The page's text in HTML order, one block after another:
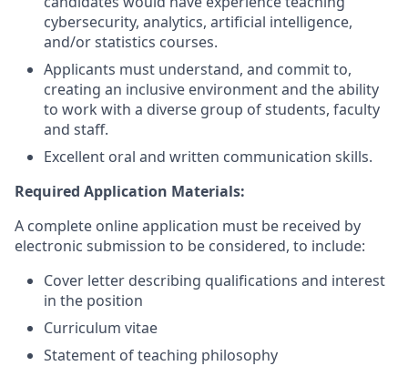
cybersecurity, analytics, artificial intelligence,
and/or statistics courses.
Applicants must understand, and commit to,
creating an inclusive environment and the ability
to work with a diverse group of students, faculty
and staff.
Excellent oral and written communication skills.
Required Application Materials:
A complete online application must be received by
electronic submission to be considered, to include:
Cover letter describing qualifications and interest
in the position
Curriculum vitae
Statement of teaching philosophy